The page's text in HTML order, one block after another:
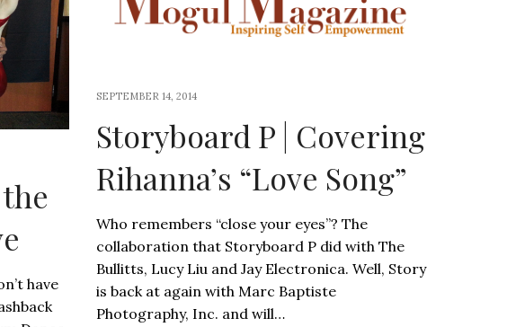
have
SEPTEMBER 14, 2014
Storyboard P | Covering
Rihanna’s “Love Song”
Who remembers “close your eyes”? The
collaboration that Storyboard P did with The
Bullitts, Lucy Liu and Jay Electronica. Well, Story
is back at again with Marc Baptiste
Photography, Inc. and will…